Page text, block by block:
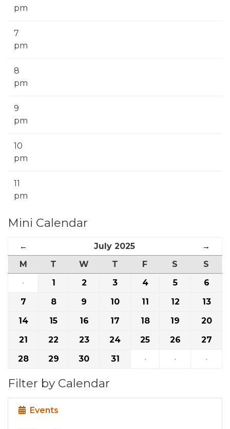
pm
7
pm
8
pm
9
pm
10
pm
11
pm
Mini Calendar
← July 2025
→
M
T W T F S
S
·
1 2 3 4 5
6
7
8 9 10 11 12
13
14
15 16 17 18 19
20
21
22 23 24 25 26
27
28
29 30 31 · · ·
Filter by Calendar
Events